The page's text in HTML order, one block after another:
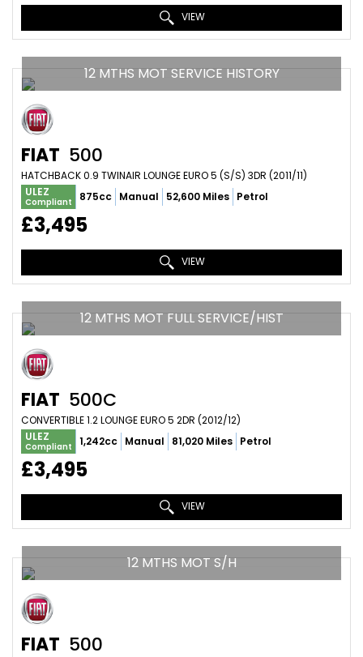
VIEW
12 MTHS MOT SERVICE HISTORY
FIAT 500
HATCHBACK 0.9 TWINAIR LOUNGE EURO 5 (S/S) 3DR (2011/11)
ULEZ
Compliant 875cc Manual 52,600 Miles Petrol
£3,495
VIEW
12 MTHS MOT FULL SERVICE/HIST
FIAT 500C
CONVERTIBLE 1.2 LOUNGE EURO 5 2DR (2012/12)
ULEZ
Compliant 1,242cc Manual 81,020 Miles Petrol
£3,495
VIEW
12 MTHS MOT S/H
FIAT 500